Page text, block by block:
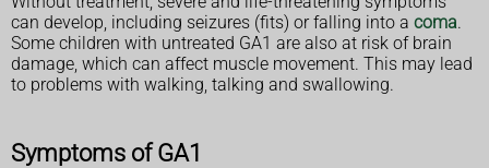
can develop, including seizures (fits) or falling into a coma.
Some children with untreated GA1 are also at risk of brain
damage, which can affect muscle movement. This may lead
to problems with walking, talking and swallowing.
Symptoms of GA1